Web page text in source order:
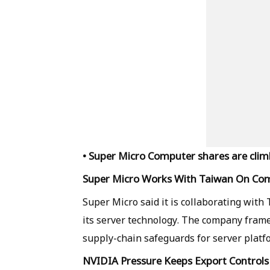
• Super Micro Computer shares are
Super Micro Works With Taiwan On
Super Micro said it is collaborating
its server technology. The company
supply-chain safeguards for server
NVIDIA Pressure Keeps Export